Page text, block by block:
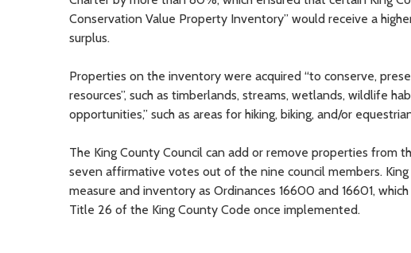
Conservation Value Property Inventory” would receive a
surplus.
Properties on the inventory were acquired “to conserve,
resources”, such as timberlands, streams, wetlands, wildlife
opportunities,” such as areas for hiking, biking, and/or
The King County Council can add or remove properties from
seven affirmative votes out of the nine council members.
measure and inventory as Ordinances 16600 and 16601,
Title 26 of the King County Code once implemented.